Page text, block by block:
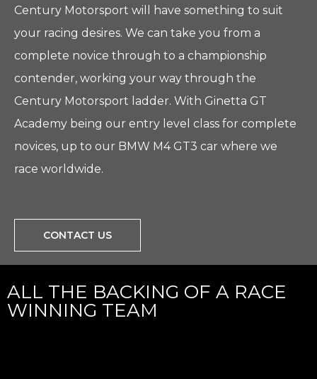
Century Motorsport will have something to suit
your racing desires. We can take you from a
complete novice through to a championship
contender, working your way through the
Century Motorsport ladder. With Ginetta GT
Academy being our entry level class for complete
novices, up to our BMW M4 GT3 car where we
race worldwide.
CONTACT US
ALL THE BACKING OF A RACE
WINNING TEAM